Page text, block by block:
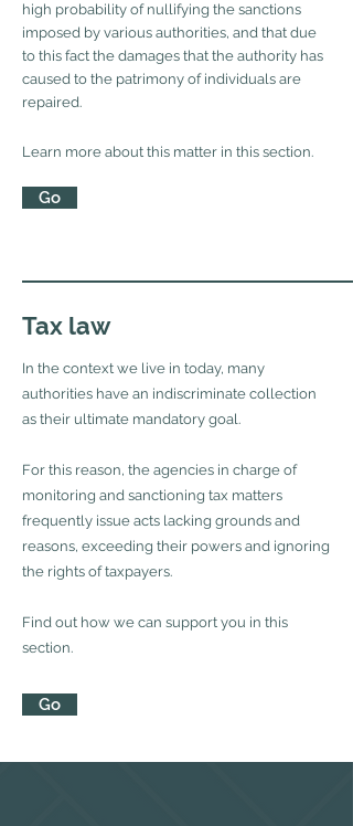
high probability of nullifying the sanctions
imposed by various authorities, and that due
to this fact the damages that the authority has
caused to the patrimony of individuals are
repaired.
Learn more about this matter in this section.
Go
Tax law
In the context we live in today, many
authorities have an indiscriminate collection
as their ultimate mandatory goal.
For this reason, the agencies in charge of
monitoring and sanctioning tax matters
frequently issue acts lacking grounds and
reasons, exceeding their powers and ignoring
the rights of taxpayers.
Find out how we can support you in this
section.
Go